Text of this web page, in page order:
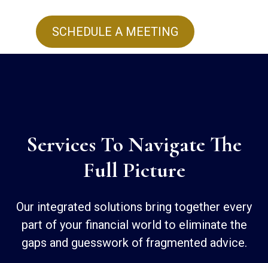
SCHEDULE A MEETING
Services To Navigate The
Full Picture
Our integrated solutions bring together every
part of your financial world to eliminate the
gaps and guesswork of fragmented advice.